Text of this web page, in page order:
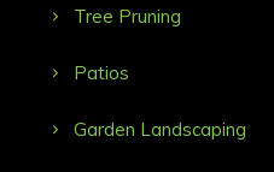
Tree Pruning
Patios
Garden Landscaping